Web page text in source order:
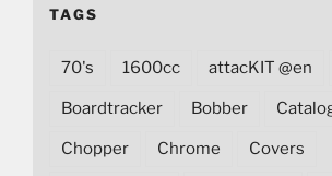
TAGS
70's 1600cc attacKIT @en
Boardtracker Bobber
Chopper Chrome Covers